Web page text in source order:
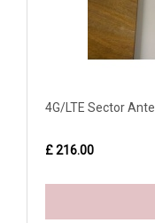
4G/LTE Sector
£ 216.00